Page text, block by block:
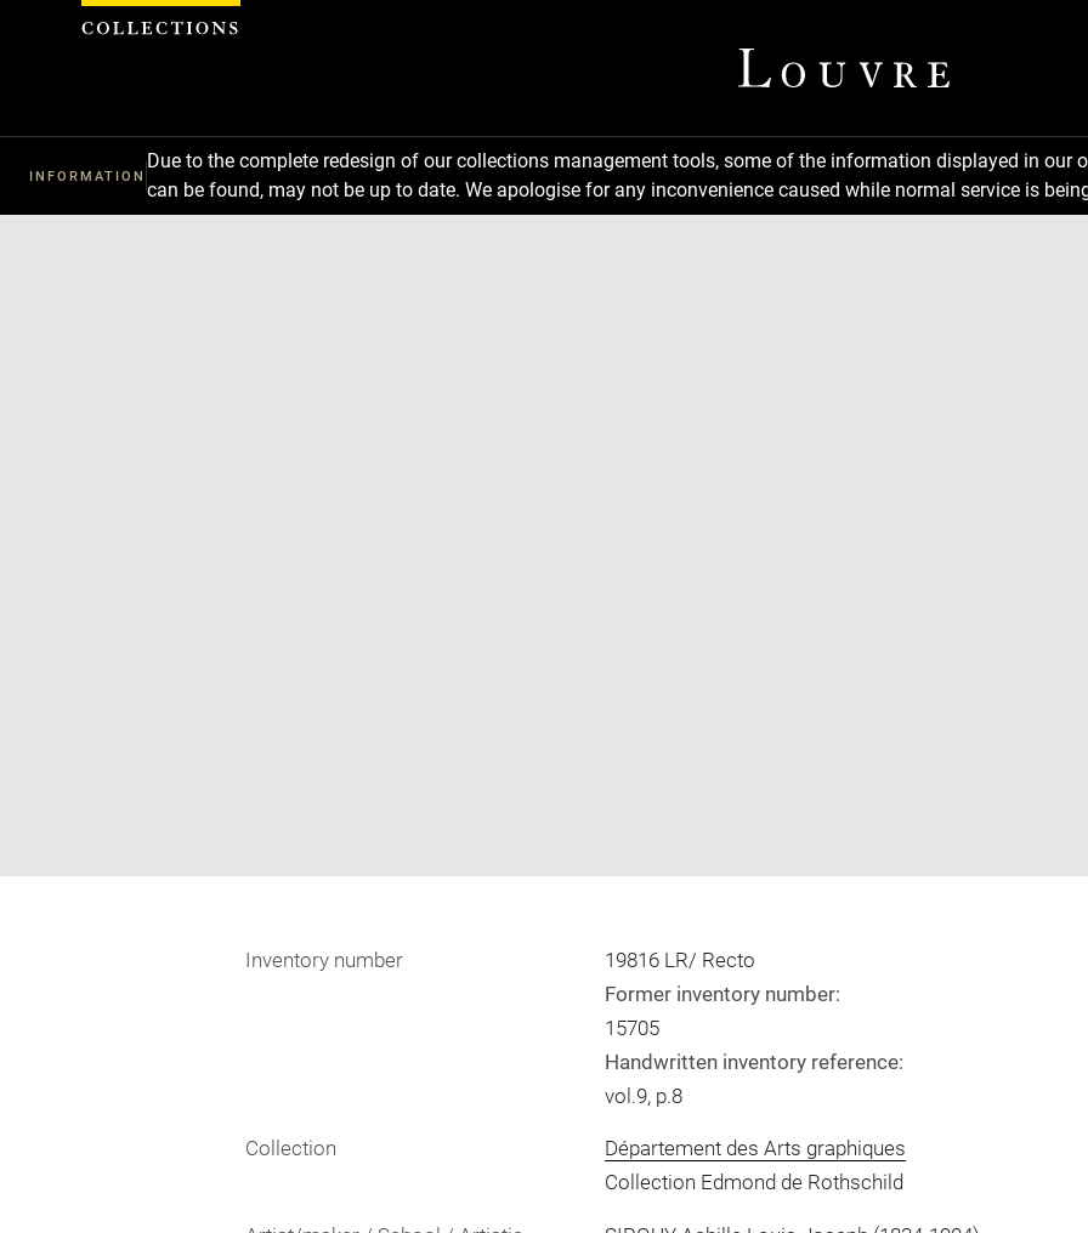
INFORMATION
Due to the complete redesign of our collections management tools, some of the information displayed in
can be found, may not be up to date. We apologise for any inconvenience caused while normal service is
in
Inventory number
19816 LR/ Recto
Former inventory number:
15705
Handwritten inventory reference:
vol.9, p.8
Collection
Département des Arts graphiques
Collection Edmond de Rothschild
Cookies management panel